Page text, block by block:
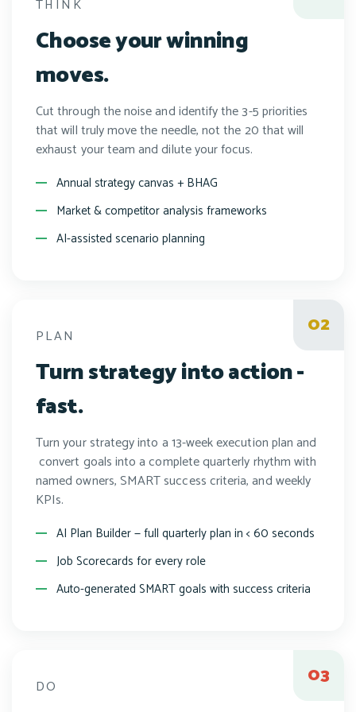
THINK
Choose your winning
moves.
Cut through the noise and identify the 3-5 priorities
that will truly move the needle, not the 20 that will
exhaust your team and dilute your focus.
Annual strategy canvas + BHAG
Market & competitor analysis frameworks
AI-assisted scenario planning
PLAN
Turn strategy into action -
fast.
Turn your strategy into a 13-week execution plan and
convert goals into a complete quarterly rhythm with
named owners, SMART success criteria, and weekly
KPIs.
AI Plan Builder — full quarterly plan in < 60 seconds
Job Scorecards for every role
Auto-generated SMART goals with success criteria
DO